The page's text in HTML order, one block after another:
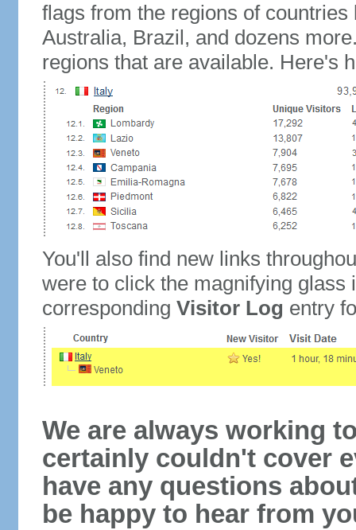
flags from the regions of
Australia, Brazil, and dozens
regions that are available. Here's
You'll also find new links
were to click the magnifying glass
corresponding Visitor Log entry
We are always working
certainly couldn't cover
have any questions
be happy to hear from